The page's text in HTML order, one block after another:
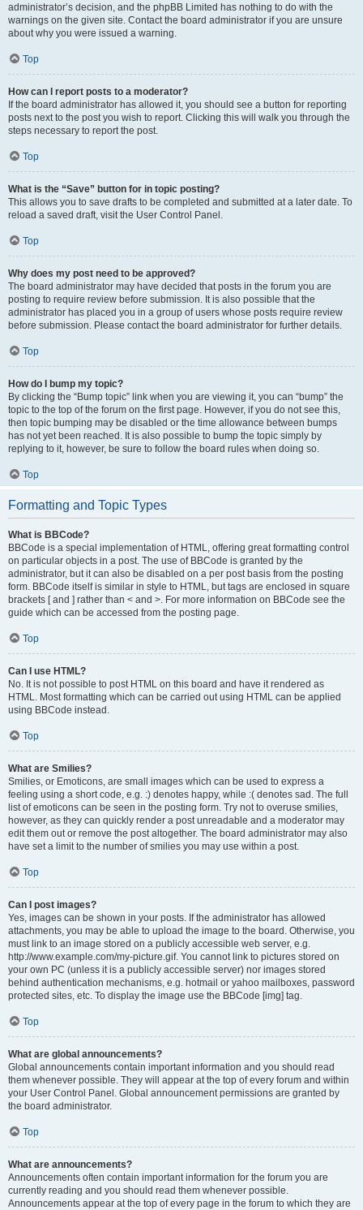
administrator’s decision, and the phpBB Limited has nothing to do with the
warnings on the given site. Contact the board administrator if you are unsure
about why you were issued a warning.
Top
How can I report posts to a moderator?
If the board administrator has allowed it, you should see a button for reporting
posts next to the post you wish to report. Clicking this will walk you through the
steps necessary to report the post.
Top
What is the “Save” button for in topic posting?
This allows you to save drafts to be completed and submitted at a later date. To
reload a saved draft, visit the User Control Panel.
Top
Why does my post need to be approved?
The board administrator may have decided that posts in the forum you are
posting to require review before submission. It is also possible that the
administrator has placed you in a group of users whose posts require review
before submission. Please contact the board administrator for further details.
Top
How do I bump my topic?
By clicking the “Bump topic” link when you are viewing it, you can “bump” the
topic to the top of the forum on the first page. However, if you do not see this,
then topic bumping may be disabled or the time allowance between bumps
has not yet been reached. It is also possible to bump the topic simply by
replying to it, however, be sure to follow the board rules when doing so.
Top
Formatting and Topic Types
What is BBCode?
BBCode is a special implementation of HTML, offering great formatting control
on particular objects in a post. The use of BBCode is granted by the
administrator, but it can also be disabled on a per post basis from the posting
form. BBCode itself is similar in style to HTML, but tags are enclosed in square
brackets [ and ] rather than < and >. For more information on BBCode see the
guide which can be accessed from the posting page.
Top
Can I use HTML?
No. It is not possible to post HTML on this board and have it rendered as
HTML. Most formatting which can be carried out using HTML can be applied
using BBCode instead.
Top
What are Smilies?
Smilies, or Emoticons, are small images which can be used to express a
feeling using a short code, e.g. :) denotes happy, while :( denotes sad. The full
list of emoticons can be seen in the posting form. Try not to overuse smilies,
however, as they can quickly render a post unreadable and a moderator may
edit them out or remove the post altogether. The board administrator may also
have set a limit to the number of smilies you may use within a post.
Top
Can I post images?
Yes, images can be shown in your posts. If the administrator has allowed
attachments, you may be able to upload the image to the board. Otherwise, you
must link to an image stored on a publicly accessible web server, e.g.
http://www.example.com/my-picture.gif. You cannot link to pictures stored on
your own PC (unless it is a publicly accessible server) nor images stored
behind authentication mechanisms, e.g. hotmail or yahoo mailboxes, password
protected sites, etc. To display the image use the BBCode [img] tag.
Top
What are global announcements?
Global announcements contain important information and you should read
them whenever possible. They will appear at the top of every forum and within
your User Control Panel. Global announcement permissions are granted by
the board administrator.
Top
What are announcements?
Announcements often contain important information for the forum you are
currently reading and you should read them whenever possible.
Announcements appear at the top of every page in the forum to which they are